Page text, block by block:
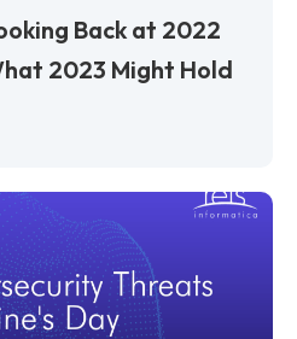
Back at 2022
2023 Might Hold